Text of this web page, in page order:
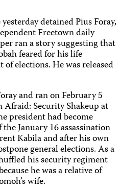
detained Pius Foray,
Freetown daily
ran a story suggesting that
feared for his life
elections. He was released
and ran on February 5
Afraid: Security Shakeup at
president had become
January 16 assassination
Kabila and after his own
general elections. As a
his security regiment
he was a relative of
wife.